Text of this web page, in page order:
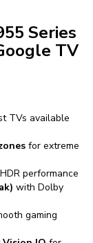
Series
TV
TVs available
for extreme
performance
with Dolby
gaming